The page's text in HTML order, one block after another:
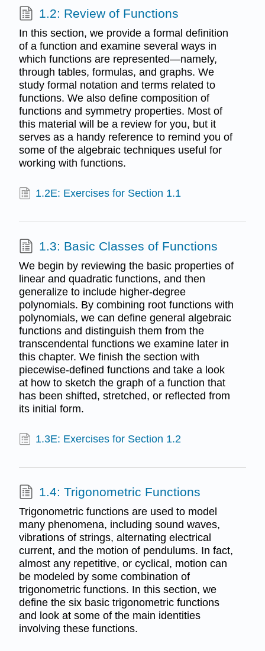
1.2: Review of Functions
In this section, we provide a formal definition
of a function and examine several ways in
which functions are represented—namely,
through tables, formulas, and graphs. We
study formal notation and terms related to
functions. We also define composition of
functions and symmetry properties. Most of
this material will be a review for you, but it
serves as a handy reference to remind you of
some of the algebraic techniques useful for
working with functions.
1.2E: Exercises for Section 1.1
1.3: Basic Classes of Functions
We begin by reviewing the basic properties of
linear and quadratic functions, and then
generalize to include higher-degree
polynomials. By combining root functions with
polynomials, we can define general algebraic
functions and distinguish them from the
transcendental functions we examine later in
this chapter. We finish the section with
piecewise-defined functions and take a look
at how to sketch the graph of a function that
has been shifted, stretched, or reflected from
its initial form.
1.3E: Exercises for Section 1.2
1.4: Trigonometric Functions
Trigonometric functions are used to model
many phenomena, including sound waves,
vibrations of strings, alternating electrical
current, and the motion of pendulums. In fact,
almost any repetitive, or cyclical, motion can
be modeled by some combination of
trigonometric functions. In this section, we
define the six basic trigonometric functions
and look at some of the main identities
involving these functions.